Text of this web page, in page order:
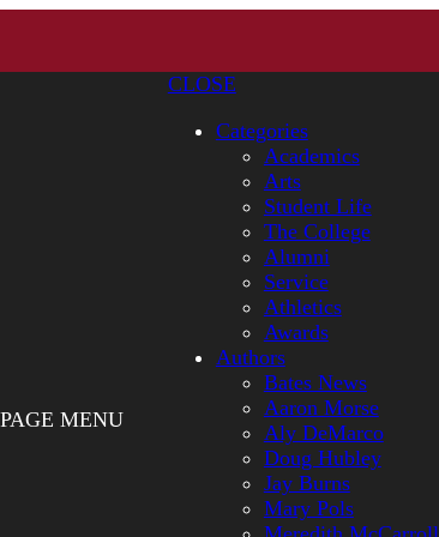
PAGE MENU
CLOSE
Categories
Academics
Arts
Student Life
The College
Alumni
Service
Athletics
Awards
Authors
Bates News
Aaron Morse
Aly DeMarco
Doug Hubley
Jay Burns
Mary Pols